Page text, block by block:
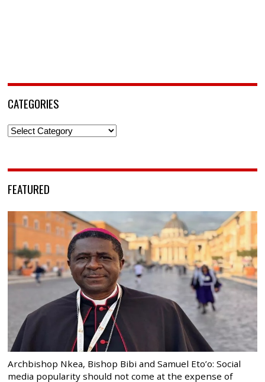
CATEGORIES
Categories
FEATURED
Archbishop Nkea, Bishop Bibi and Samuel Eto’o: Social
media popularity should not come at the expense of